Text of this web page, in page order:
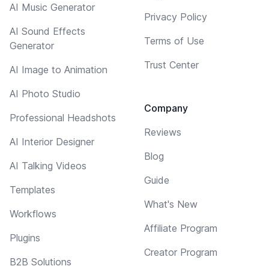
AI Music Generator
AI Sound Effects
Generator
AI Image to Animation
AI Photo Studio
Professional Headshots
AI Interior Designer
AI Talking Videos
Templates
Workflows
Plugins
B2B Solutions
Privacy Policy
Terms of Use
Trust Center
Company
Reviews
Blog
Guide
What's New
Affiliate Program
Creator Program